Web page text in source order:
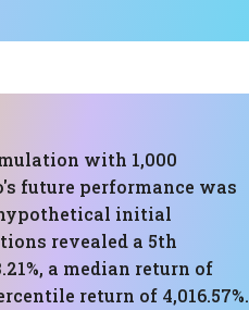
with 1,000
future performance was
initial
revealed a 5th
a median return of
return of 4,016.57%.